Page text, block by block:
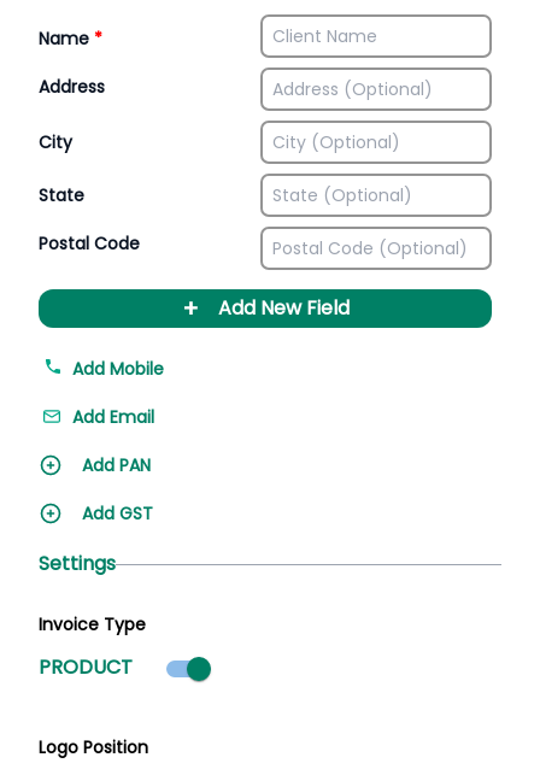
Name *
Address
City
State
Postal Code
+ Add New Field
Add Mobile
Add Email
Add PAN
Add GST
Settings
Invoice Type
PRODUCT Product mode selected
Logo Position